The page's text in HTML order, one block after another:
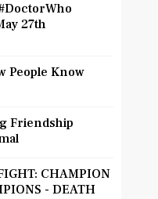
27th
People Know
Friendship
CHAMPION
- DEATH